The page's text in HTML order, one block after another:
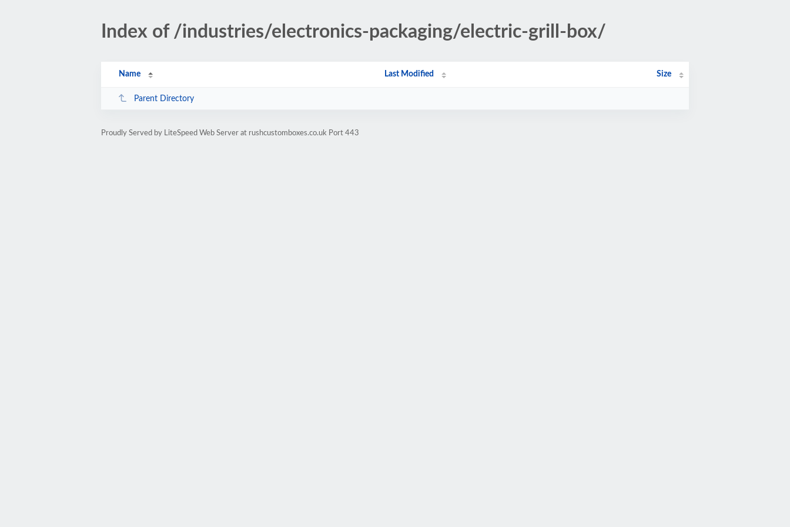
Index of /industries/electronics-packaging/electric-grill-box/
Name Last Modified Size
Parent Directory
Proudly Served by LiteSpeed Web Server at rushcustomboxes.co.uk Port 443